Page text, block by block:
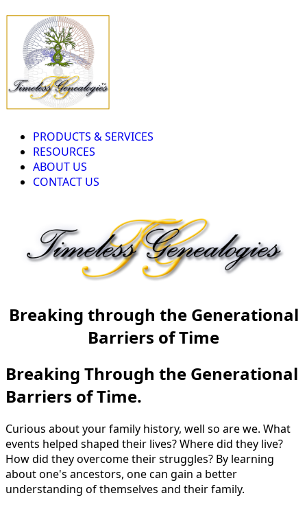
PRODUCTS & SERVICES
RESOURCES
ABOUT US
CONTACT US
Breaking through the Generational
Barriers of Time
Breaking Through the Generational
Barriers of Time.
Curious about your family history, well so are we. What
events helped shaped their lives? Where did they live?
How did they overcome their struggles? By learning
about one's ancestors, one can gain a better
understanding of themselves and their family.